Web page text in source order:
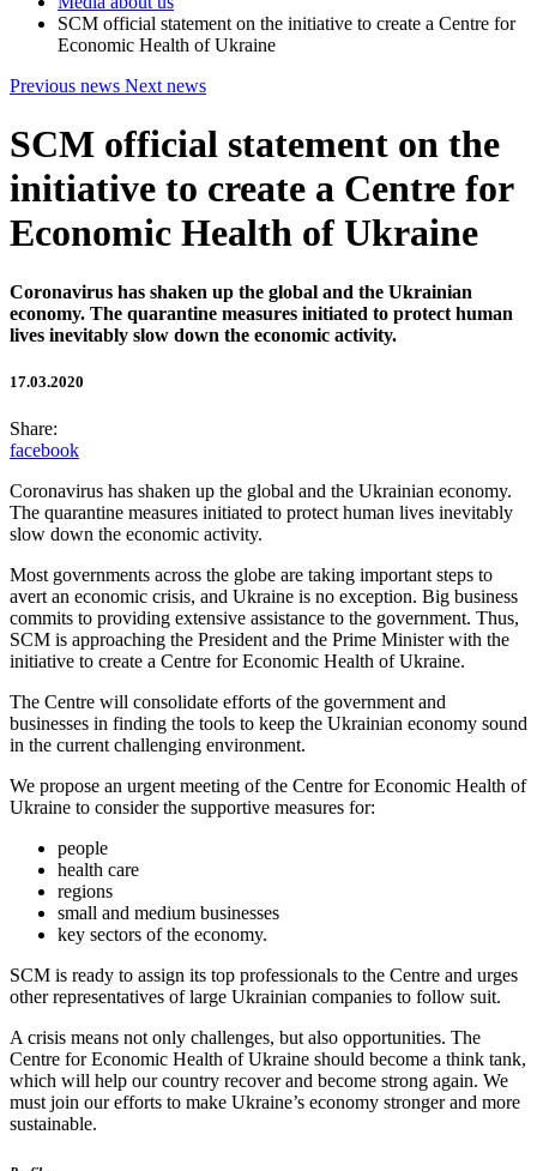
SCM official statement on the initiative to create a Centre for
Economic Health of Ukraine
Previous news Next news
SCM official statement on the
initiative to create a Centre for
Economic Health of Ukraine
Coronavirus has shaken up the global and the Ukrainian
economy. The quarantine measures initiated to protect human
lives inevitably slow down the economic activity.
17.03.2020
Share:
facebook
Coronavirus has shaken up the global and the Ukrainian economy.
The quarantine measures initiated to protect human lives inevitably
slow down the economic activity.
Most governments across the globe are taking important steps to
avert an economic crisis, and Ukraine is no exception. Big business
commits to providing extensive assistance to the government. Thus,
SCM is approaching the President and the Prime Minister with the
initiative to create a Centre for Economic Health of Ukraine.
The Centre will consolidate efforts of the government and
businesses in finding the tools to keep the Ukrainian economy sound
in the current challenging environment.
We propose an urgent meeting of the Centre for Economic Health of
Ukraine to consider the supportive measures for:
people
health care
regions
small and medium businesses
key sectors of the economy.
SCM is ready to assign its top professionals to the Centre and urges
other representatives of large Ukrainian companies to follow suit.
A crisis means not only challenges, but also opportunities. The
Centre for Economic Health of Ukraine should become a think tank,
which will help our country recover and become strong again. We
must join our efforts to make Ukraine’s economy stronger and more
sustainable.